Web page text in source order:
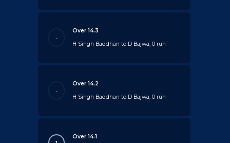
.
Over 14.3
H Singh Baddhan to D Bajwa, 0 run
.
Over 14.2
H Singh Baddhan to D Bajwa, 0 run
Over 14.1